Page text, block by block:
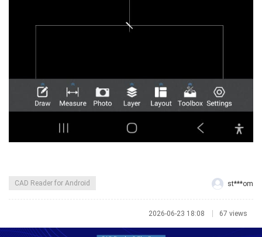
CAD Reader for Android st***om
2026-06-23 18:08 67 views